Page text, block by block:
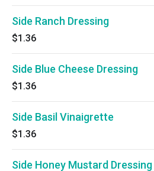
Side Ranch Dressing
$1.36
Side Blue Cheese Dressing
$1.36
Side Basil Vinaigrette
$1.36
Side Honey Mustard Dressing